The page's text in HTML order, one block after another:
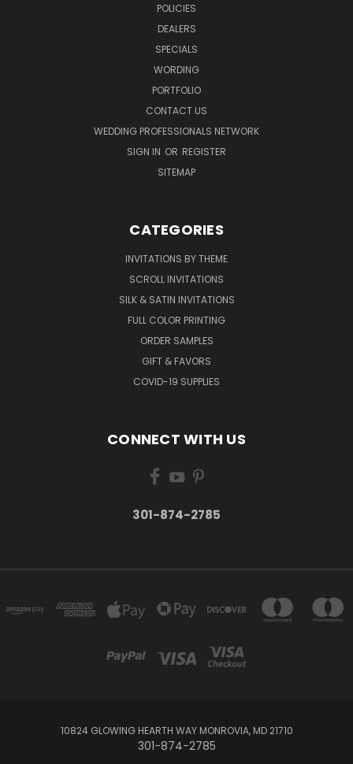
POLICIES
DEALERS
SPECIALS
WORDING
PORTFOLIO
CONTACT US
WEDDING PROFESSIONALS NETWORK
SIGN IN OR REGISTER
SITEMAP
CATEGORIES
INVITATIONS BY THEME
SCROLL INVITATIONS
SILK & SATIN INVITATIONS
FULL COLOR PRINTING
ORDER SAMPLES
GIFT & FAVORS
COVID-19 SUPPLIES
CONNECT WITH US
301-874-2785
10824 GLOWING HEARTH WAY MONROVIA, MD 21710
301-874-2785